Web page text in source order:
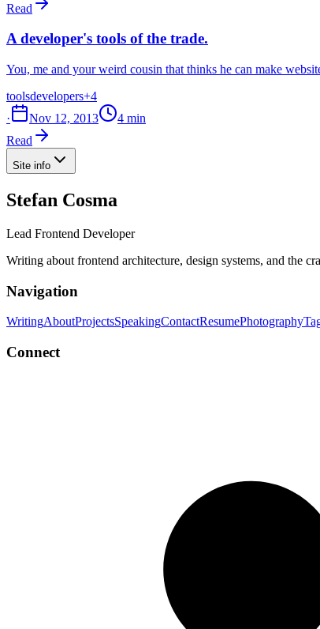
Read
A developer's tools of the trade.
You, me and your weird cousin that thinks he can make
toolsdevelopers+4
·
Nov 12, 2013
4 min
Read
Site info
Stefan Cosma
Lead Frontend Developer
Writing about frontend architecture, design systems, and the
Navigation
WritingAboutProjectsSpeakingContactResumePhotography
Connect